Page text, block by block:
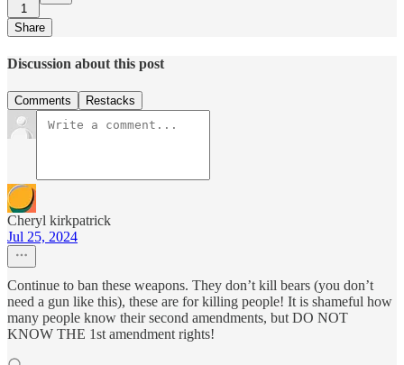
1
Share
Discussion about this post
Comments Restacks
Cheryl kirkpatrick
Jul 25, 2024
Continue to ban these weapons. They don’t kill bears (you don’t
need a gun like this), these are for killing people! It is shameful how
many people know their second amendments, but DO NOT
KNOW THE 1st amendment rights!